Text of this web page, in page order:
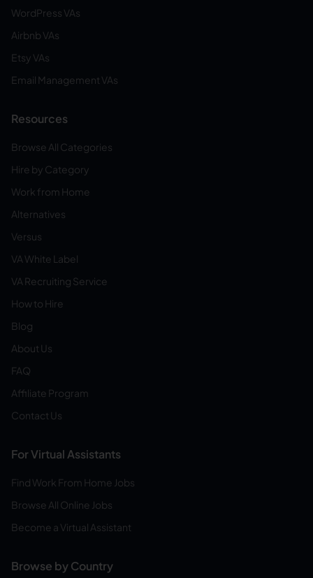
WordPress VAs
Airbnb VAs
Etsy VAs
Email Management VAs
Resources
Browse All Categories
Hire by Category
Work from Home
Alternatives
Versus
VA White Label
VA Recruiting Service
How to Hire
Blog
About Us
FAQ
Affiliate Program
Contact Us
For Virtual Assistants
Find Work From Home Jobs
Browse All Online Jobs
Become a Virtual Assistant
Browse by Country